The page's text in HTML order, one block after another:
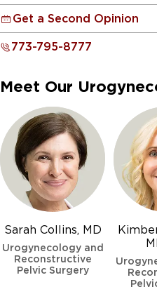
Get a Second Opinion
773-795-8777
Meet Our
Sarah Collins, MD
Urogynecology and
Reconstructive
Pelvic Surgery